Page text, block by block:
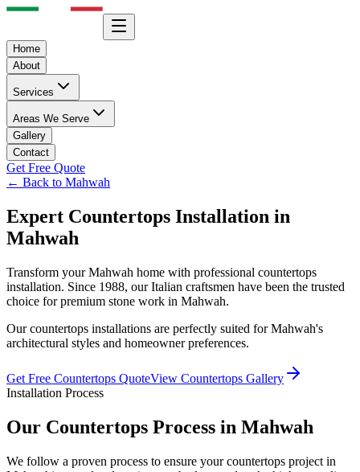
Home
About
Services
Areas We Serve
Gallery
Contact
Get Free Quote
← Back to Mahwah
Expert Countertops Installation in
Mahwah
Transform yourMahwah home with professional countertops
installation. Since 1988, our Italian craftsmen have been the trusted
choice for premium stone work in Mahwah.
Ourcountertops installations are perfectly suited forMahwah's
architectural styles and homeowner preferences.
Get Free Countertops QuoteView Countertops Gallery
Installation Process
Our Countertops Process in Mahwah
We follow a proven process to ensure your countertops project in